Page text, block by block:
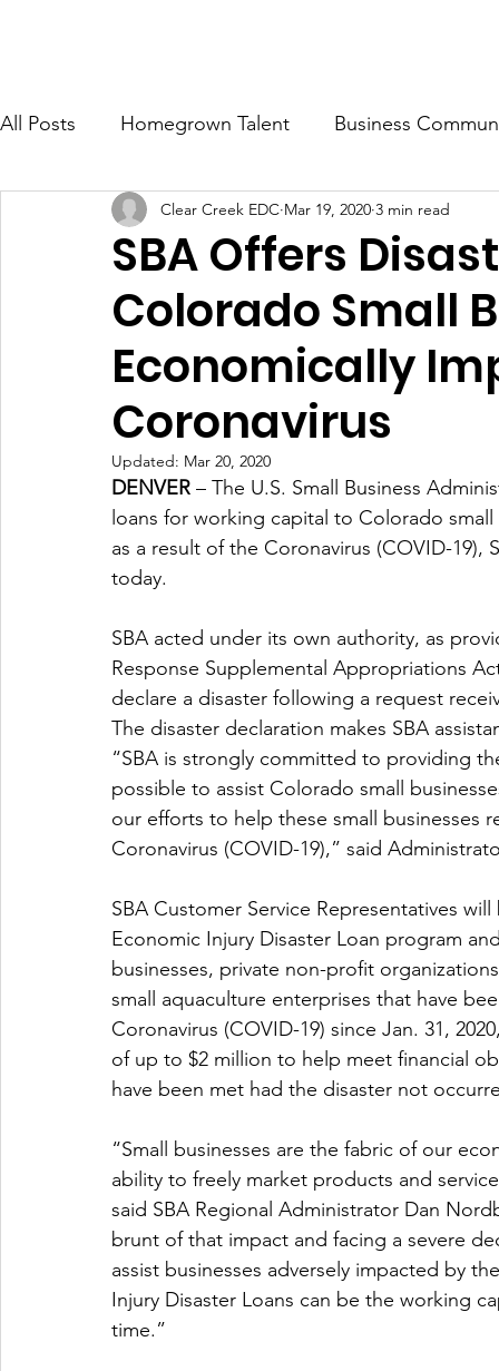
All Posts Homegrown Talent Business
Clear Creek County Idaho Springs
SBA Offers
Colorado Small
Economically
Coronavirus
Clear Creek EDC Mar 19, 2020 3 min read
Updated: Mar 20, 2020
DENVER – The U.S. Small Business
loans for working capital to Colorado
as a result of the Coronavirus (COVID-
today.
SBA acted under its own authority, as
Response Supplemental Appropriations
declare a disaster following a request
The disaster declaration makes SBA
“SBA is strongly committed to providing
possible to assist Colorado small
our efforts to help these small businesses
Coronavirus (COVID-19),” said
SBA Customer Service Representatives
Economic Injury Disaster Loan program
businesses, private non-profit
small aquaculture enterprises that have
Coronavirus (COVID-19) since Jan. 31,
of up to $2 million to help meet financial
have been met had the disaster not
“Small businesses are the fabric of our
ability to freely market products and
said SBA Regional Administrator Dan
brunt of that impact and facing a severe
assist businesses adversely impacted by
Injury Disaster Loans can be the working
time.”